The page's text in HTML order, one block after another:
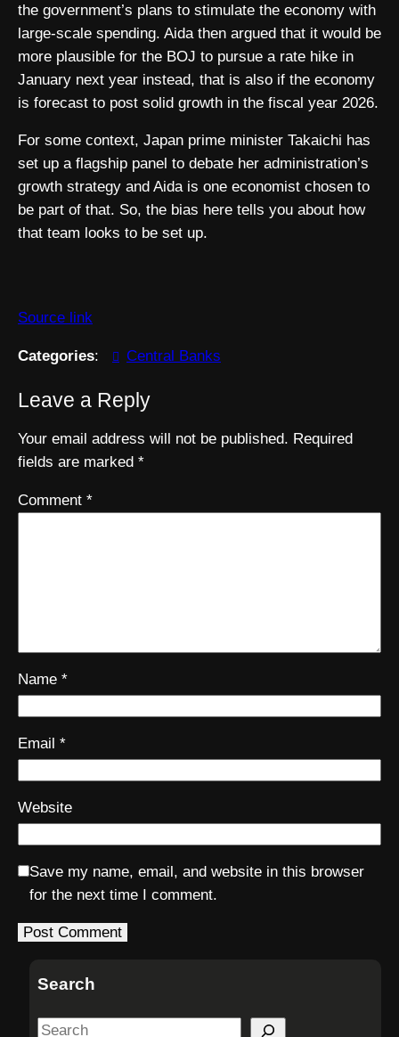
the government’s plans to stimulate the economy with
large-scale spending. Aida then argued that it would be
more plausible for the BOJ to pursue a rate hike in
January next year instead, that is also if the economy
is forecast to post solid growth in the fiscal year 2026.
For some context, Japan prime minister Takaichi has
set up a flagship panel to debate her administration’s
growth strategy and Aida is one economist chosen to
be part of that. So, the bias here tells you about how
that team looks to be set up.
Source link
Categories: Central Banks
Leave a Reply
Your email address will not be published. Required
fields are marked *
Comment *
Name *
Email *
Website
Save my name, email, and website in this browser
for the next time I comment.
Search
S